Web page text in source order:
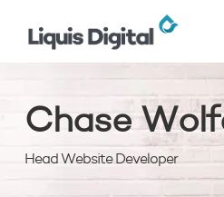
Chase
Head Website Developer